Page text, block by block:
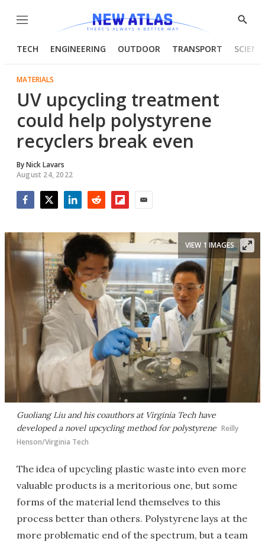
Menu
Show
TECH ENGINEERING OUTDOOR TRANSPORT
MATERIALS
UV upcycling treatment
could help polystyrene
recyclers break even
ByNick Lavars
August 24, 2022
Guoliang Liu and his coauthors at Virginia Tech have
developed a novel upcycling method for polystyrene Reilly
Henson/Virginia Tech
VIEW 1 IMAGES
The idea of upcycling plastic waste into even more
valuable products is a meritorious one, but some
forms of the material lend themselves to this
process better than others. Polystyrene lays at the
more problematic end of the spectrum, but a team